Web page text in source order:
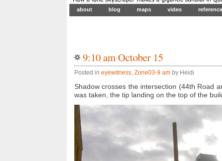
about blog maps video reference
9:10 am October 15
Posted in eyewitness, Zone03-9 am by Heidi
Shadow crosses the intersection (44th Road
was taken, the tip landing on the top of the